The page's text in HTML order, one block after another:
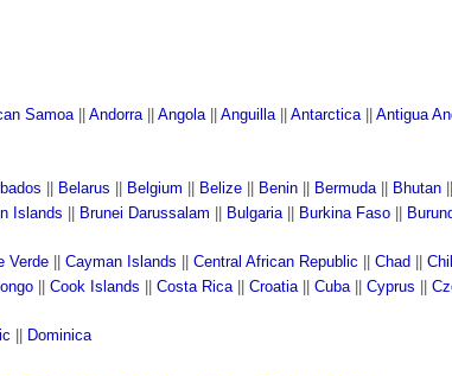
Samoa|| Andorra|| Angola|| Anguilla|| Antarctica|| Antigua
Belarus Belgium Belize Benin Bermuda|| Bhutan
Islands Brunei Darussalam Bulgaria|| Burkina Faso
Verde Cayman Islands Central African Republic Chad
Cook Islands Costa Rica|| Croatia|| Cuba|| Cyprus
Dominica